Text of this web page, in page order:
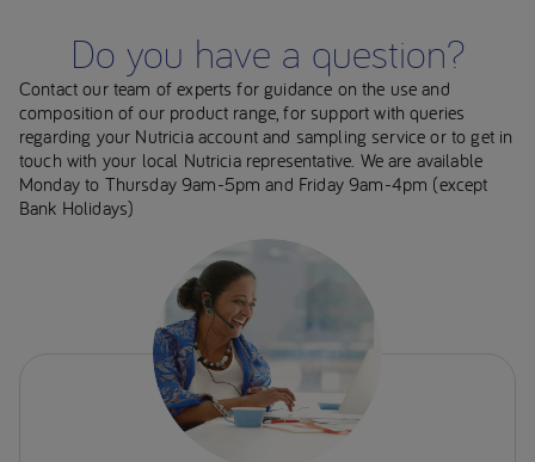
Do you have a question?
Contact our team of experts for guidance on the use and
composition of our product range, for support with queries
regarding your Nutricia account and sampling service or to get in
touch with your local Nutricia representative. We are available
Monday to Thursday 9am-5pm and Friday 9am-4pm (except
Bank Holidays)